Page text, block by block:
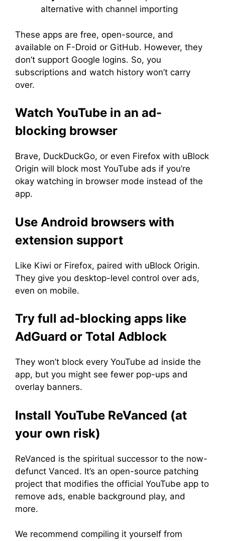
alternative with channel importing
These apps are free, open-source, and
available on F-Droid or GitHub. However, they
don’t support Google logins. So, you
subscriptions and watch history won’t carry
over.
Watch YouTube in an ad-
blocking browser
Brave, DuckDuckGo, or even Firefox with uBlock
Origin will block most YouTube ads if you’re
okay watching in browser mode instead of the
app.
Use Android browsers with
extension support
Like Kiwi or Firefox, paired with uBlock Origin.
They give you desktop-level control over ads,
even on mobile.
Try full ad-blocking apps like
AdGuard or Total Adblock
They won’t block every YouTube ad inside the
app, but you might see fewer pop-ups and
overlay banners.
Install YouTube ReVanced (at
your own risk)
ReVanced is the spiritual successor to the now-
defunct Vanced. It’s an open-source patching
project that modifies the official YouTube app to
remove ads, enable background play, and
more.
We recommend compiling it yourself from